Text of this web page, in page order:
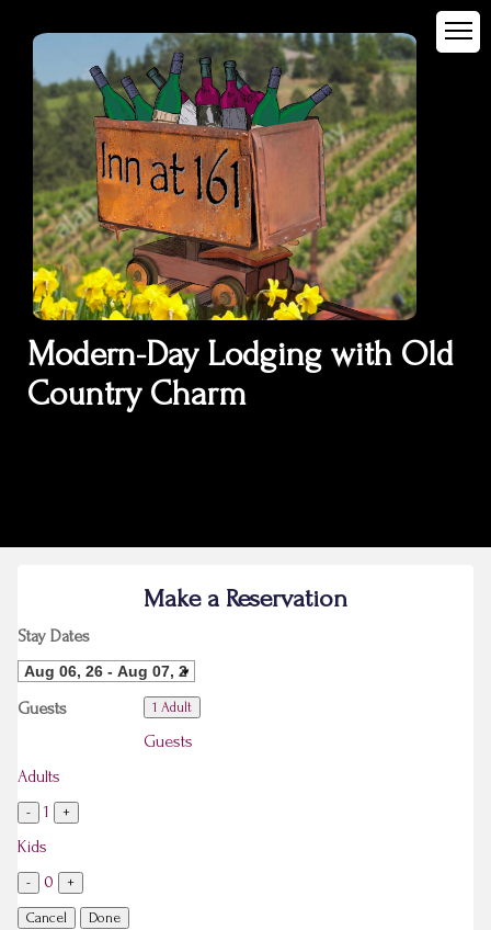
Modern-Day Lodging with Old
Country Charm
Make a Reservation
Stay Dates
Guests 1 Adult
Guests
Adults
- 1 +
Kids
- 0 +
Cancel Done